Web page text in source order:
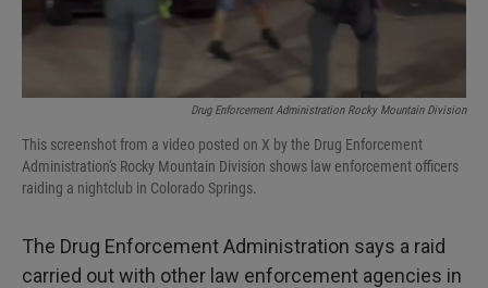
Drug Enforcement Administration Rocky Mountain Division
This screenshot from a video posted on X by the Drug Enforcement
Administration's Rocky Mountain Division shows law enforcement officers
raiding a nightclub in Colorado Springs.
The Drug Enforcement Administration says a raid
carried out with other law enforcement agencies in